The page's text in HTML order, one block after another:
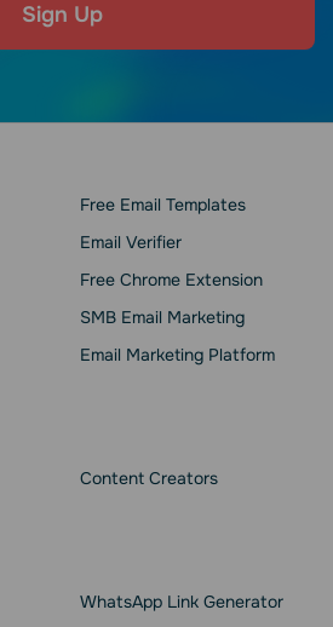
Sign Up
Free Email Templates
Email Verifier
Free Chrome Extension
SMB Email Marketing
Email Marketing Platform
Content Creators
WhatsApp Link Generator